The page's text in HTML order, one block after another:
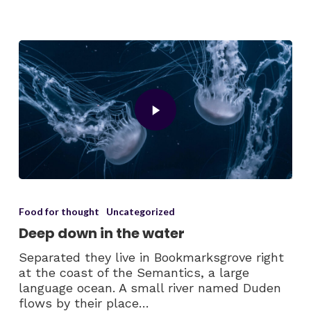
Food for thought Uncategorized
Deep down in the water
Separated they live in Bookmarksgrove right
at the coast of the Semantics, a large
language ocean. A small river named Duden
flows by their place…